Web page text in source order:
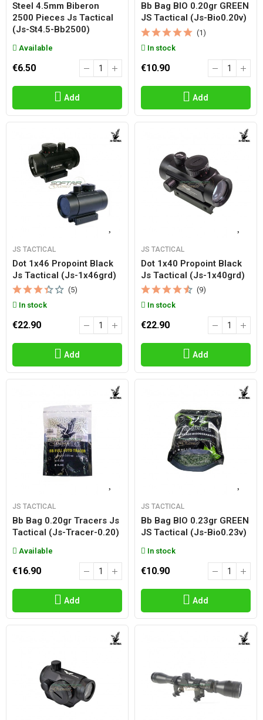
Steel 4.5mm Biberon
2500 Pieces Js Tactical
(js-St4.5-Bb2500)
Available
€6.50
Add
Bb Bag BIO 0.20gr GREEN
JS Tactical (js-Bio0.20v)
(1)
In stock
€10.90
Add
JS TACTICAL
Dot 1x46 Propoint Black
Js Tactical (js-1x46grd)
(5)
In stock
€22.90
Add
JS TACTICAL
Dot 1x40 Propoint Black
Js Tactical (js-1x40grd)
(9)
In stock
€22.90
Add
JS TACTICAL
Bb Bag 0.20gr Tracers Js
Tactical (js-Tracer-0.20)
Available
€16.90
Add
JS TACTICAL
Bb Bag BIO 0.23gr GREEN
JS Tactical (js-Bio0.23v)
In stock
€10.90
Add